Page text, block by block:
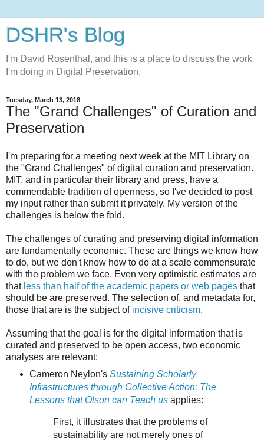
DSHR's Blog
I'm David Rosenthal, and this is a place to discuss the work
I'm doing in Digital Preservation.
Tuesday, March 13, 2018
The "Grand Challenges" of Curation and
Preservation
I'm preparing for a meeting next week at the MIT Library on
the "Grand Challenges" of digital curation and preservation.
MIT, and in particular their library and press, have a
commendable tradition of openness, so I've decided to post
my input rather than submit it privately. My version of the
challenges is below the fold.
The challenges of curating and preserving digital information
are fundamentally economic. These are things we know how
to do, but we don't know how to do at a scale commensurate
with the problem we face. Even very optimistic estimates are
that less than half of the academic papers or web pages that
should be are preserved. The selection of, and metadata for,
those that are is the subject of incisive criticism.
Assuming that the goal is for the digital information that is
curated and preserved to be open access, two economic
analyses are relevant:
Cameron Neylon's Sustaining Scholarly
Infrastructures through Collective Action: The
Lessons that Olson can Teach usapplies:
First, it illustrates that the problems of
sustainability are not merely ones of